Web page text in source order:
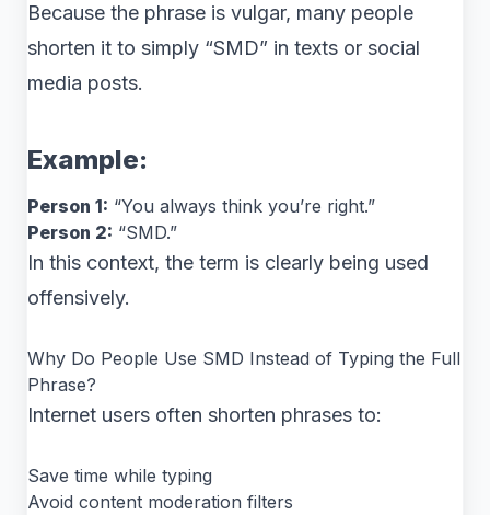
Because the phrase is vulgar, many people
shorten it to simply “SMD” in texts or social
media posts.
Example:
Person 1: “You always think you’re right.”
Person 2: “SMD.”
In this context, the term is clearly being used
offensively.
Why Do People Use SMD Instead of Typing the Full
Phrase?
Internet users often shorten phrases to:
Save time while typing
Avoid content moderation filters